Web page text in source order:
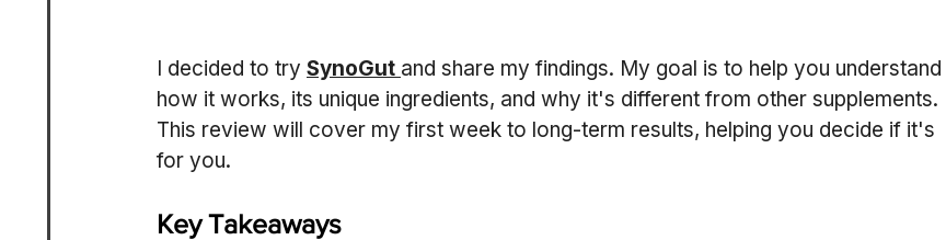
I decided to try SynoGut and share my findings. My goal is to help you understand
how it works, its unique ingredients, and why it's different from other supplements.
This review will cover my first week to long-term results, helping you decide if it's
for you.
Key Takeaways